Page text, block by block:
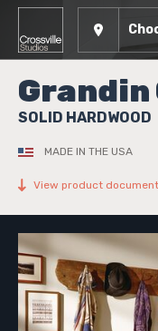
Grandin
SOLID HARDWOOD
MADE IN THE USA
View product